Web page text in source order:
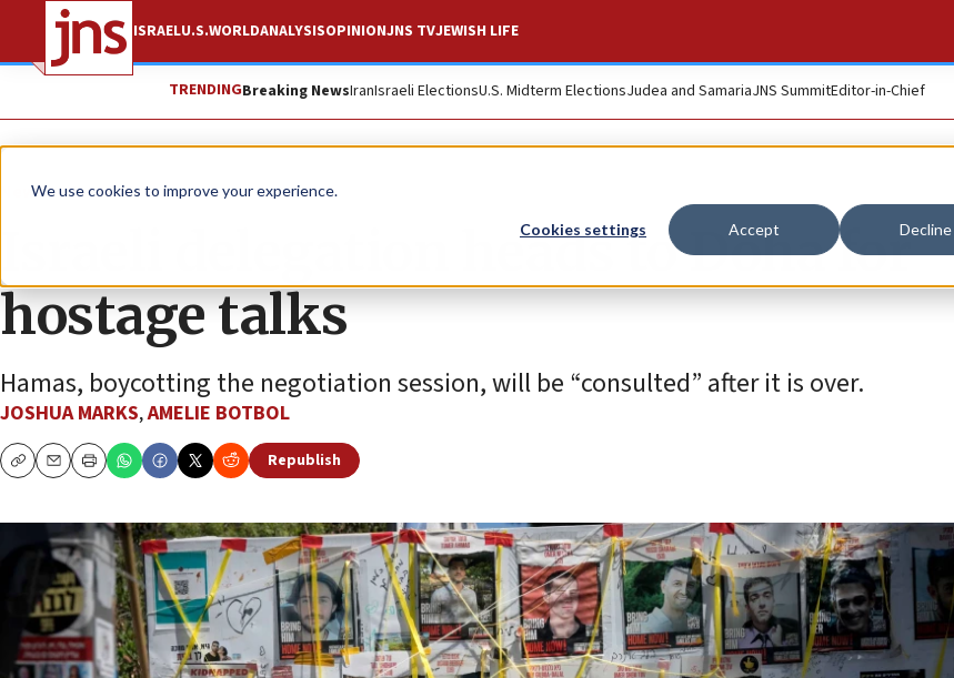
We use cookies to improve your experience.
Cookies settings Accept Decline
ISRAELU.S.WORLDANALYSISOPINIONJNS TVJEWISH LIFE
TRENDINGBreaking NewsIranIsraeli ElectionsU.S. Midterm ElectionsJudea and SamariaJNS SummitEditor-in-Chief
News Israel News
Israeli delegation heads to Doha for
hostage talks
Hamas, boycotting the negotiation session, will be “consulted” after it is over.
JOSHUA MARKS,AMELIE BOTBOL
CopyEmailPrint
Republish